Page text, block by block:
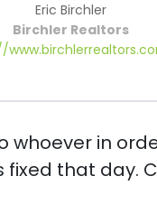
Eric Birchler
Birchler Realtors
whoever in
that day.